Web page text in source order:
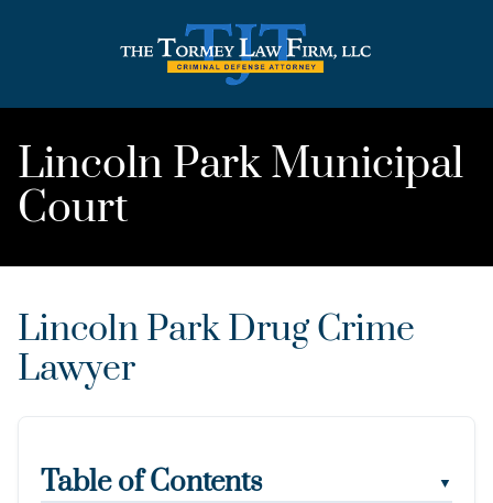
Lincoln Park Municipal
Court
Lincoln Park Drug Crime
Lawyer
Table of Contents ▼